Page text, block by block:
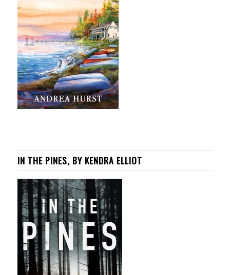
IN THE PINES, BY KENDRA ELLIOT